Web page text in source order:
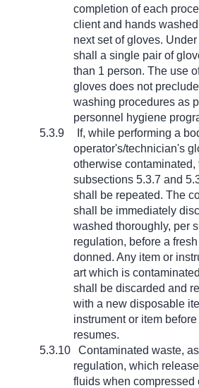
completion of each
client and hands
next set of gloves.
shall a single pair of
than 1 person. The use
gloves does not
washing procedures as
personnel hygiene
5.3.9
If, while performing a
operator's/technician's
otherwise contaminated,
subsections 5.3.7 and
shall be repeated. The
shall be immediately
washed thoroughly, per
regulation, before a
donned. Any item or
art which is
shall be discarded and
with a new disposable
instrument or item
resumes.
5.3.10
Contaminated waste,
regulation, which
fluids when compressed